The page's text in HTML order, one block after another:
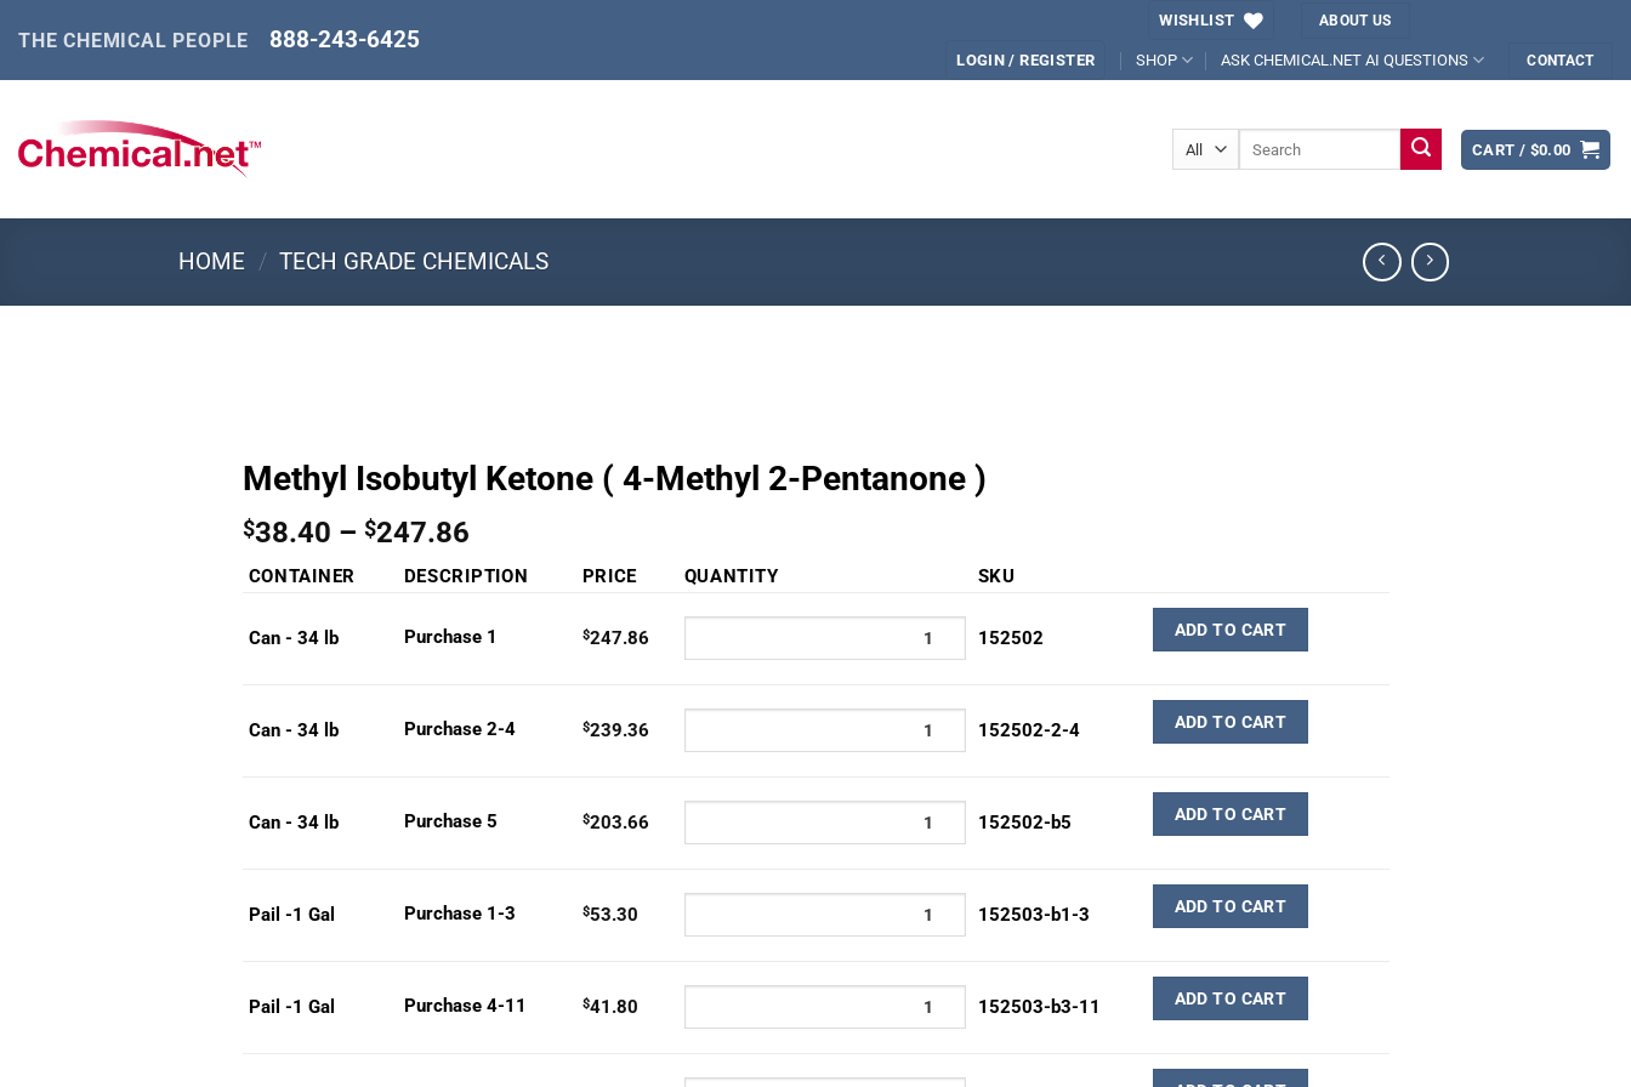
content
THE CHEMICAL PEOPLE 888-243-6425
WISHLIST ABOUT US
LOGIN / REGISTER SHOP ASK CHEMICAL.NET AI QUESTIONS CONTACT
CART / $0.00
HOME / TECH GRADE CHEMICALS
Methyl Isobutyl Ketone ( 4-Methyl 2-Pentanone )
$38.40 – $247.86Price
$38.40
$247.86
CONTAINER DESCRIPTION PRICE QUANTITY SKU
Can - 34 lb Purchase 1 $247.86 152502 ADD TO CART
Can - 34 lb Purchase 2-4 $239.36 152502-2-4 ADD TO CART
Can - 34 lb Purchase 5 $203.66 152502-b5 ADD TO CART
Pail -1 Gal Purchase 1-3 $53.30 152503-b1-3 ADD TO CART
Pail -1 Gal Purchase 4-11 $41.80 152503-b3-11 ADD TO CART